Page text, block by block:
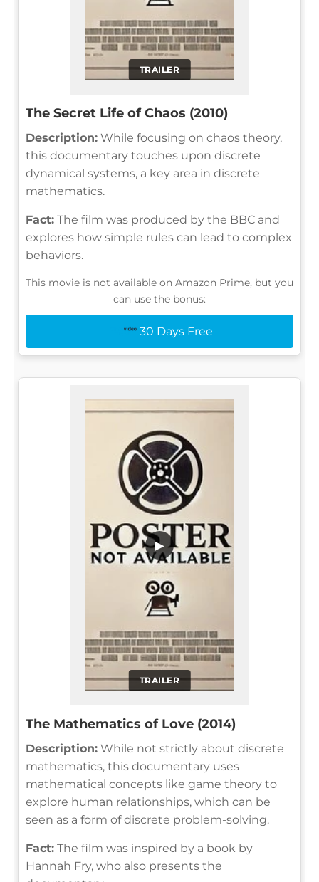
TRAILER
The Secret Life of Chaos (2010)
Description: While focusing on chaos theory,
this documentary touches upon discrete
dynamical systems, a key area in discrete
mathematics.
Fact: The film was produced by the BBC and
explores how simple rules can lead to complex
behaviors.
This movie is not available on Amazon Prime, but you
can use the bonus:
30 Days Free
TRAILER
▶
The Mathematics of Love (2014)
Description: While not strictly about discrete
mathematics, this documentary uses
mathematical concepts like game theory to
explore human relationships, which can be
seen as a form of discrete problem-solving.
Fact: The film was inspired by a book by
Hannah Fry, who also presents the